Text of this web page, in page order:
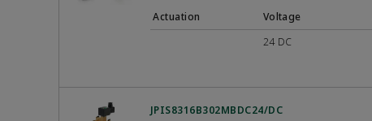
Actuation Voltage
24 DC
JPIS8316B302MBDC24/DC